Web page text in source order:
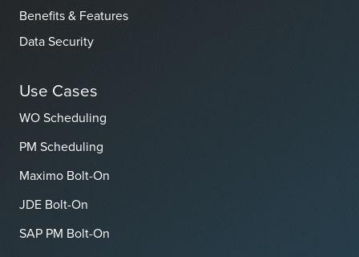
Benefits & Features
Data Security
Use Cases
WO Scheduling
PM Scheduling
Maximo Bolt-On
JDE Bolt-On
SAP PM Bolt-On